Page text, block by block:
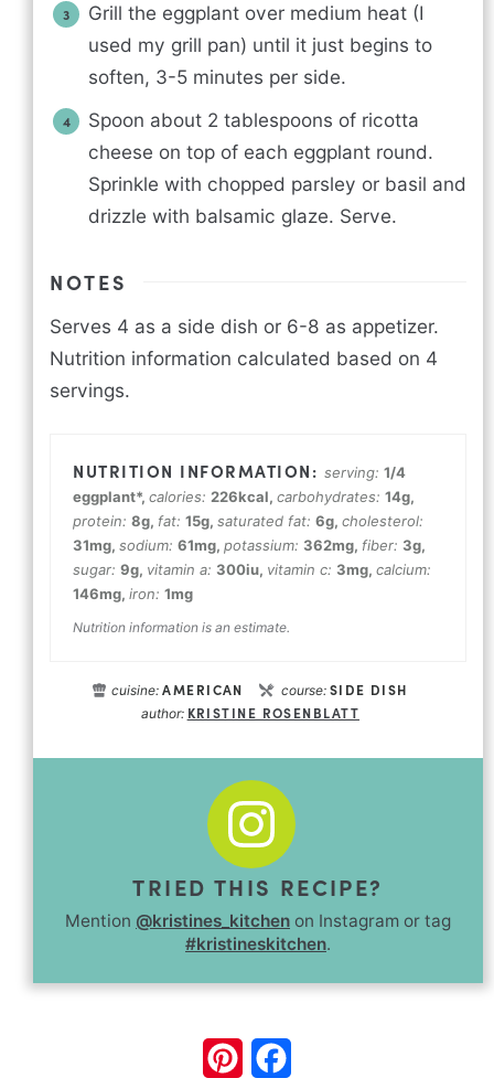
Grill the eggplant over medium heat (I
used my grill pan) until it just begins to
soften, 3-5 minutes per side.
Spoon about 2 tablespoons of ricotta
cheese on top of each eggplant round.
Sprinkle with chopped parsley or basil and
drizzle with balsamic glaze. Serve.
NOTES
Serves 4 as a side dish or 6-8 as appetizer.
Nutrition information calculated based on 4
servings.
serving: 1/4
eggplant*, calories: 226kcal, carbohydrates: 14g,
protein: 8g, fat: 15g, saturated fat: 6g, cholesterol:
31mg, sodium: 61mg, potassium: 362mg, fiber: 3g,
sugar: 9g, vitamin a: 300iu, vitamin c: 3mg, calcium:
146mg, iron: 1mg
Nutrition information is an estimate.
cuisine:AMERICAN course: SIDE DISH
author: KRISTINE ROSENBLATT
TRIED THIS RECIPE?
Mention @kristines_kitchen on Instagram or tag
#kristineskitchen.
Pinterest